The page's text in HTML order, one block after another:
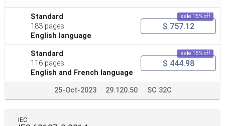
Standard
183 pages
English language
sale 15% off
$ 757.12
Standard
116 pages
English and French language
sale 15% off
$ 444.98
25-Oct-2023 29.120.50 SC 32C
IEC